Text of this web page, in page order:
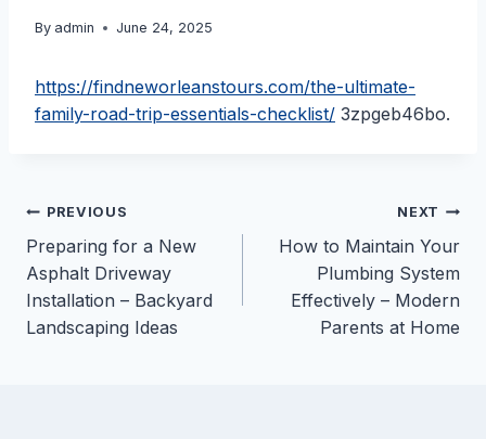
By admin June 24, 2025
https://findneworleanstours.com/the-ultimate-
family-road-trip-essentials-checklist/ 3zpgeb46bo.
Post
navigation
PREVIOUS
Preparing for a New
Asphalt Driveway
Installation – Backyard
Landscaping Ideas
NEXT
How to Maintain Your
Plumbing System
Effectively – Modern
Parents at Home